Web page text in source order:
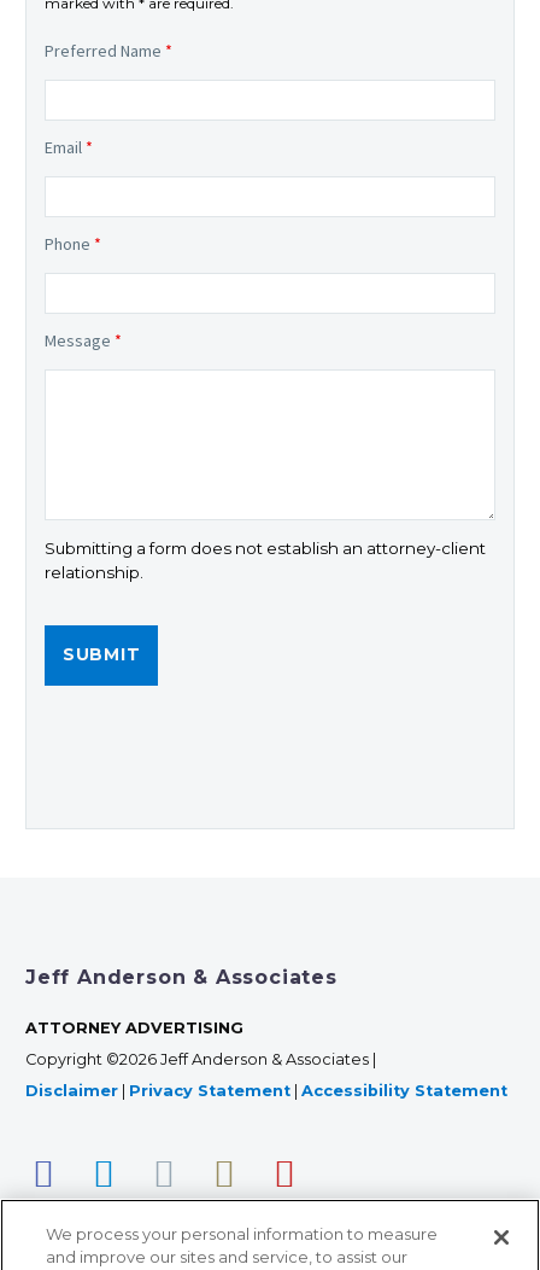
Preferred Name *
Email *
Phone *
Message *
Submitting a form does not establish an attorney-client
relationship.
Jeff Anderson & Associates
ATTORNEY ADVERTISING
Copyright ©2026 Jeff Anderson & Associates |
Disclaimer | Privacy Statement | Accessibility Statement
We process your personal information to measure
and improve our sites and service, to assist our